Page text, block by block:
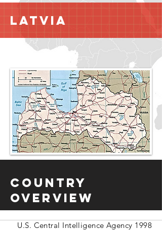
Latvia
Country
Overview
U.S. Central Intelligence Agency 1998